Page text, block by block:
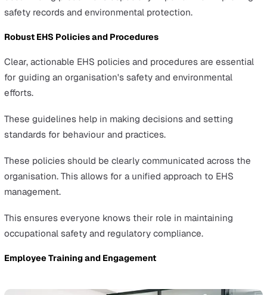
productivity, and expensive fixes.
In 2022/23, a notable 35.2 million working days were
reported by the HSE in their annualHealth and Safety
Work Statistics for Great Britain
Moreover, ongoing issues with EHS management can
a business's ability to operate smoothly and maintain its
What Does Effective EHS
Management Include?
solid EHS management system:
Risk Assessments